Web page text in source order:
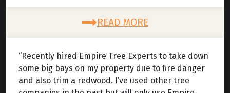
READ MORE
“Recently hired Empire Tree Experts to take down
some big bays on my property due to fire danger
and also trim a redwood. I’ve used other tree